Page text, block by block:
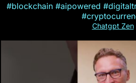
#blockchain #aipowered
Chatgpt Zen